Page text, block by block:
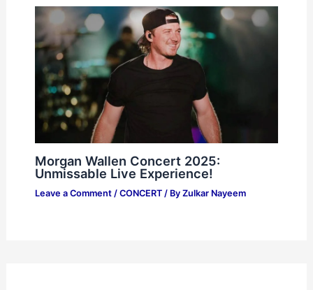
Morgan Wallen Concert 2025:
Unmissable Live Experience!
Leave a Comment / CONCERT/ By Zulkar Nayeem